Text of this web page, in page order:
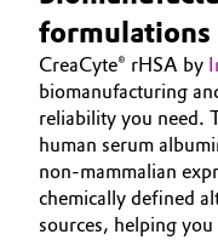
Automotive &
Battery
Building,
Catalysts
Aerospace &
Circularity
BVB Partnership
History
Structure &
HOME
ABOUT US
INVESTORS
SUSTAINABILITY
CAREERS
MEDIA
formulations
CreaCyte® rHSA by
biomanufacturing
reliability you need.
human serum
non-mammalian
chemically defined
sources, helping